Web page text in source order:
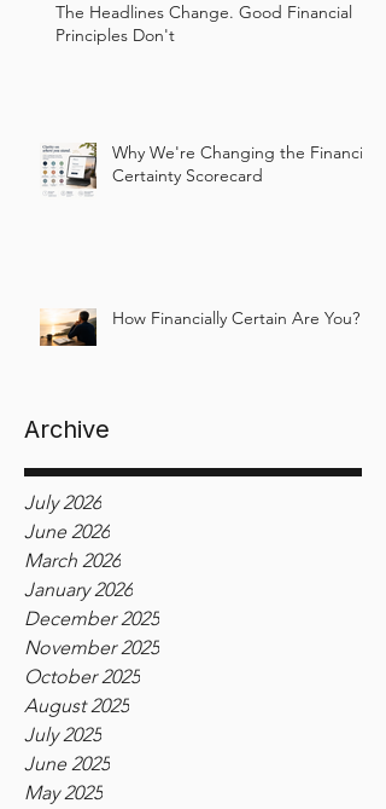
The Headlines Change. Good Financial
Principles Don't
Why We're Changing the Financial
Certainty Scorecard
How Financially Certain Are You?
Archive
July 2026
June 2026
March 2026
January 2026
December 2025
November 2025
October 2025
August 2025
July 2025
June 2025
May 2025